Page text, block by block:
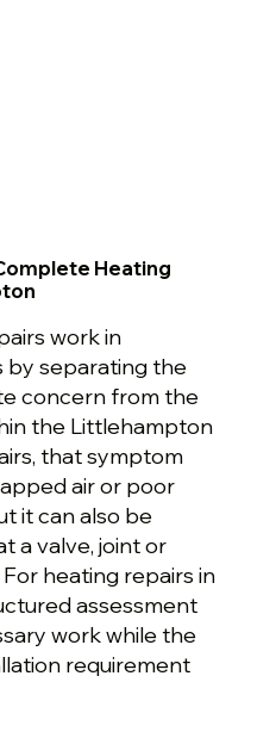
Heating
work in
separating the
concern from the
the Littlehampton
that symptom
air or poor
it can also be
a valve, joint or
heating repairs in
assessment
work while the
requirement